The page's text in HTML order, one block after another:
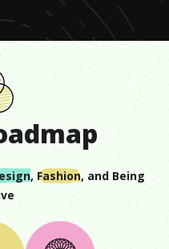
, Fashion, and Being